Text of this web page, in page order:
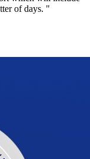
of days. "